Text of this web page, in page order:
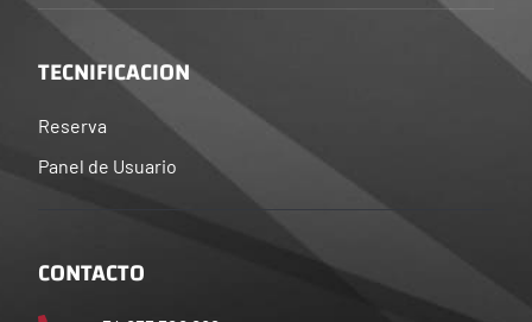
TECNIFICACION
Reserva
Panel de Usuario
CONTACTO